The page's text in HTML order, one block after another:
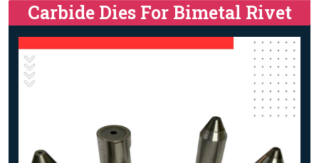
Carbide Dies For Bimetal Rivet